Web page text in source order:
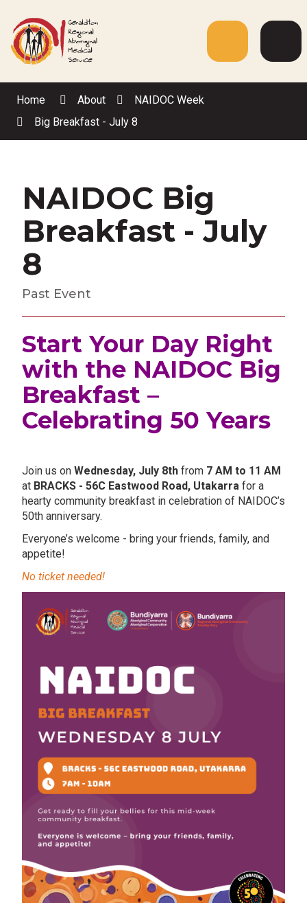
Content
Menu
Home About
NAIDOC Week
Big Breakfast - July 8
NAIDOC Big
Breakfast - July
8
Past Event
Start Your Day Right
with the NAIDOC Big
Breakfast –
Celebrating 50 Years
Join us on Wednesday, July 8th from 7 AM to 11 AM
at BRACKS - 56C Eastwood Road, Utakarra for a
hearty community breakfast in celebration of NAIDOC’s
50th anniversary.
Everyone’s welcome - bring your friends, family, and
appetite!
No ticket needed!